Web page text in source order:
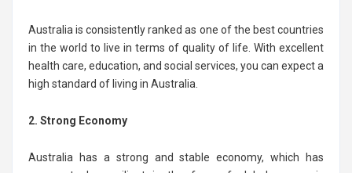
Australia is consistently ranked as one of the best countries
in the world to live in terms of quality of life. With excellent
health care, education, and social services, you can expect a
high standard of living in Australia.
2. Strong Economy
Australia has a strong and stable economy, which has